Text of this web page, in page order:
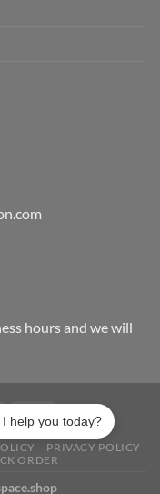
hours and we will
PRIVACY POLICY
ORDER
help you today?